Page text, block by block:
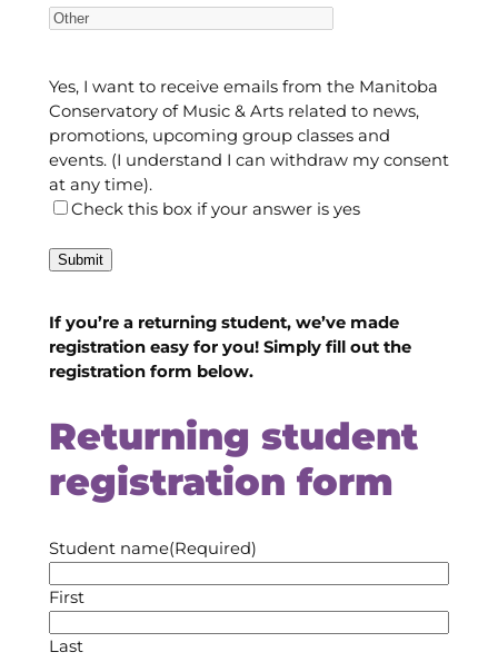
Yes, I want to receive emails from the Manitoba
Conservatory of Music & Arts related to news,
promotions, upcoming group classes and
events. (I understand I can withdraw my consent
at any time).
Check this box if your answer is yes
If you’re a returning student, we’ve made
registration easy for you! Simply fill out the
registration form below.
Returning student
registration form
Student name(Required)
First
Last